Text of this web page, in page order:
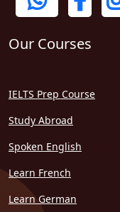
Our Courses
IELTS Prep Course
Study Abroad
Spoken English
Learn French
Learn German